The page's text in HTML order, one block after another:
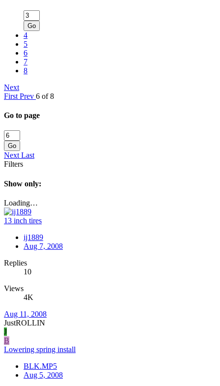
Go
4
5
6
7
8
Next
First Prev 6 of 8
Go to page
Go
Next Last
Filters
Show only:
Loading…
13 inch tires
ij1889
Aug 7, 2008
Replies
10
Views
4K
Aug 11, 2008
JustROLLIN
J
B
Lowering spring install
BLK.MP5
Aug 5, 2008